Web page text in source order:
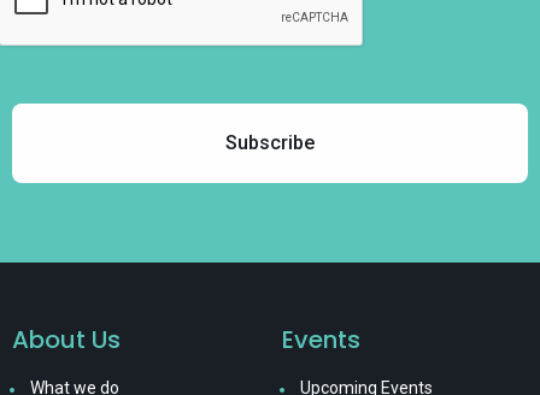
About Us
What we do
Events
Upcoming Events